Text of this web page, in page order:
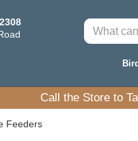
Call the Store to
Feeders